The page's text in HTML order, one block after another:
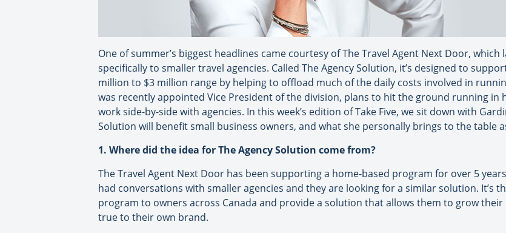
One of summer’s biggest headlines came courtesy of The Travel Agent Next Door,
specifically to smaller travel agencies. Called The Agency Solution, it’s designed to
million to $3 million range by helping to offload much of the daily costs involved in
was recently appointed Vice President of the division, plans to hit the ground running in
work side-by-side with agencies. In this week’s edition of Take Five, we sit down with
Solution will benefit small business owners, and what she personally brings to the table
1. Where did the idea for The Agency Solution come from?
The Travel Agent Next Door has been supporting a home-based program for over 5
had conversations with smaller agencies and they are looking for a similar solution. It’s
program to owners across Canada and provide a solution that allows them to grow
true to their own brand.